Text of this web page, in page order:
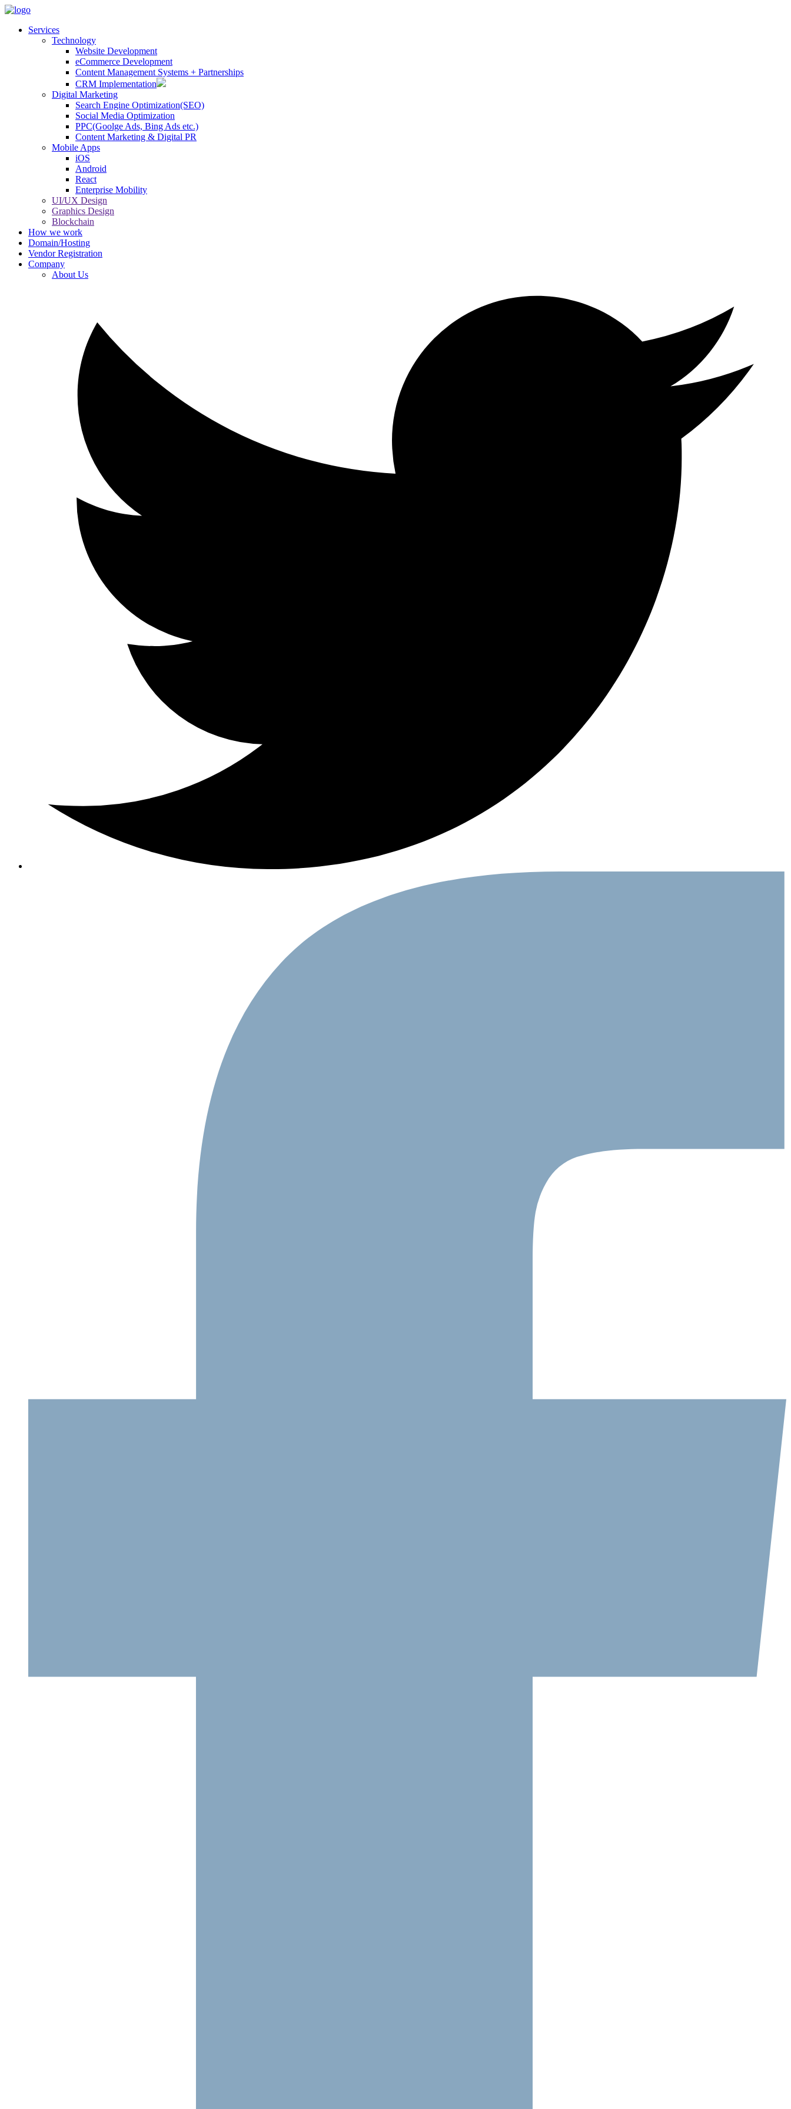
Services
Technology
Website Development
eCommerce Development
Content Management Systems + Partnerships
CRM Implementation
Digital Marketing
Search Engine Optimization(SEO)
Social Media Optimization
PPC(Goolge Ads, Bing Ads etc.)
Content Marketing & Digital PR
Mobile Apps
iOS
Android
React
Enterprise Mobility
UI/UX Design
Graphics Design
Blockchain
How we work
Domain/Hosting
Vendor Registration
Company
About Us